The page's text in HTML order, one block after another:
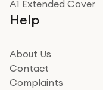
Really good
beating offer and
how it all went
Read more
A1 Extended Cover
Help
About Us
Contact
Complaints